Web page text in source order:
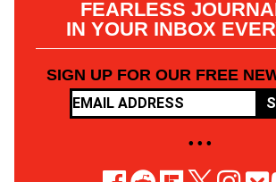
FEARLESS
IN YOUR INBOX
SIGN UP FOR OUR FREE
• • •